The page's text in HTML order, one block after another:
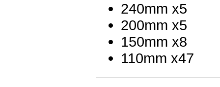
240mm x5
200mm x5
150mm x8
110mm x47